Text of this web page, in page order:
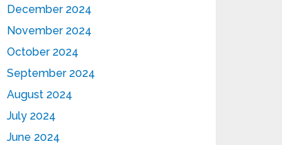
December 2024
November 2024
October 2024
September 2024
August 2024
July 2024
June 2024